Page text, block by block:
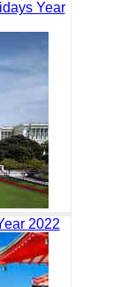
Year
2022